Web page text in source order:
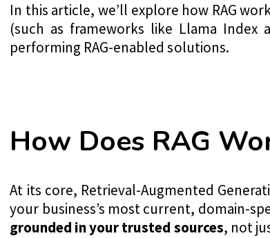
In this article, we’ll explore how RAG
(such as frameworks like Llama
performing RAG-enabled solutions.
How Does RAG
At its core, Retrieval-Augmented
your business’s most current, domain-
grounded in your trusted sources, not